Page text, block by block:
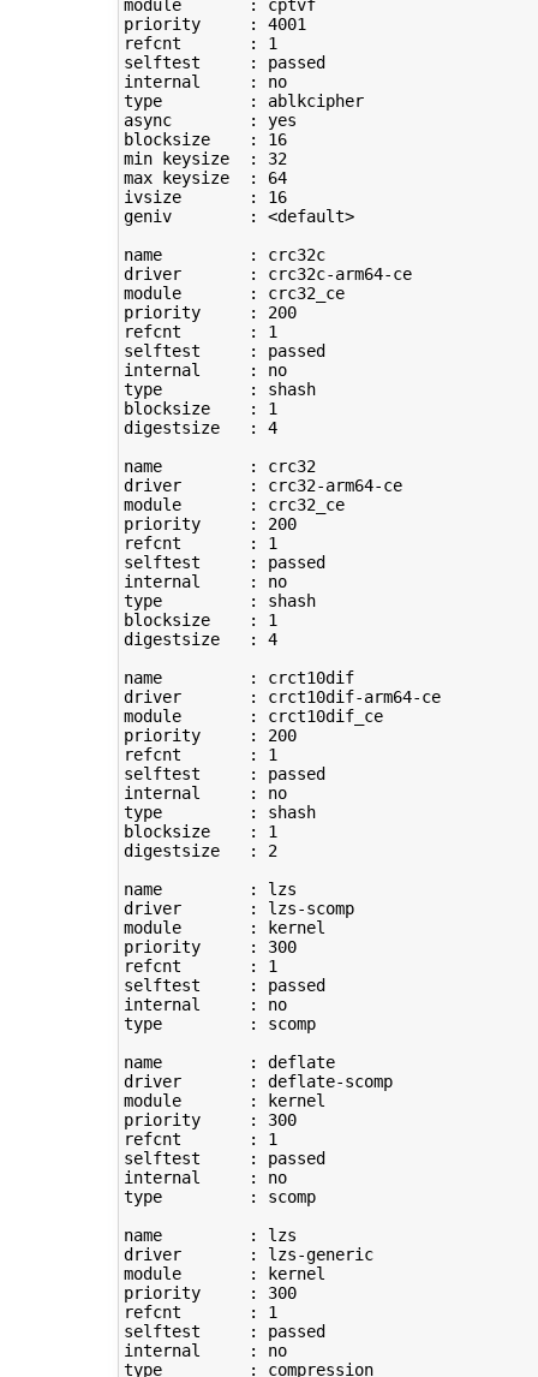
module       : cptvf
priority     : 4001
refcnt       : 1
selftest     : passed
internal     : no
type
         : ablkcipher
async        : yes
blocksize    : 16
min keysize  : 32
max keysize  : 64
ivsize       : 16
geniv        : <default>
name         : crc32c
driver       : crc32c-arm64-ce
module       : crc32_ce
priority     : 200
refcnt       : 1
selftest     : passed
internal     : no
type
         : shash
blocksize    : 1
digestsize   : 4
name         : crc32
driver       : crc32-arm64-ce
module       : crc32_ce
priority     : 200
refcnt       : 1
selftest     : passed
internal     : no
type
         : shash
blocksize    : 1
digestsize   : 4
name         : crct10dif
driver       : crct10dif-arm64-ce
module       : crct10dif_ce
priority     : 200
refcnt       : 1
selftest     : passed
internal     : no
type
         : shash
blocksize    : 1
digestsize   : 2
name         : lzs
driver       : lzs-scomp
module       : kernel
priority     : 300
refcnt       : 1
selftest     : passed
internal     : no
type
         : scomp
name         : deflate
driver       : deflate-scomp
module       : kernel
priority     : 300
refcnt       : 1
selftest     : passed
internal     : no
type
         : scomp
name         : lzs
driver       : lzs-generic
module       : kernel
priority     : 300
refcnt       : 1
selftest     : passed
internal     : no
type
         : compression